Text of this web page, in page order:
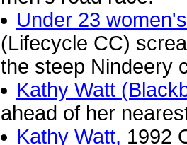
Under 23
(Lifecycle CC)
the steep Nindeery
Kathy Watt
ahead of her
Kathy Watt, 1992